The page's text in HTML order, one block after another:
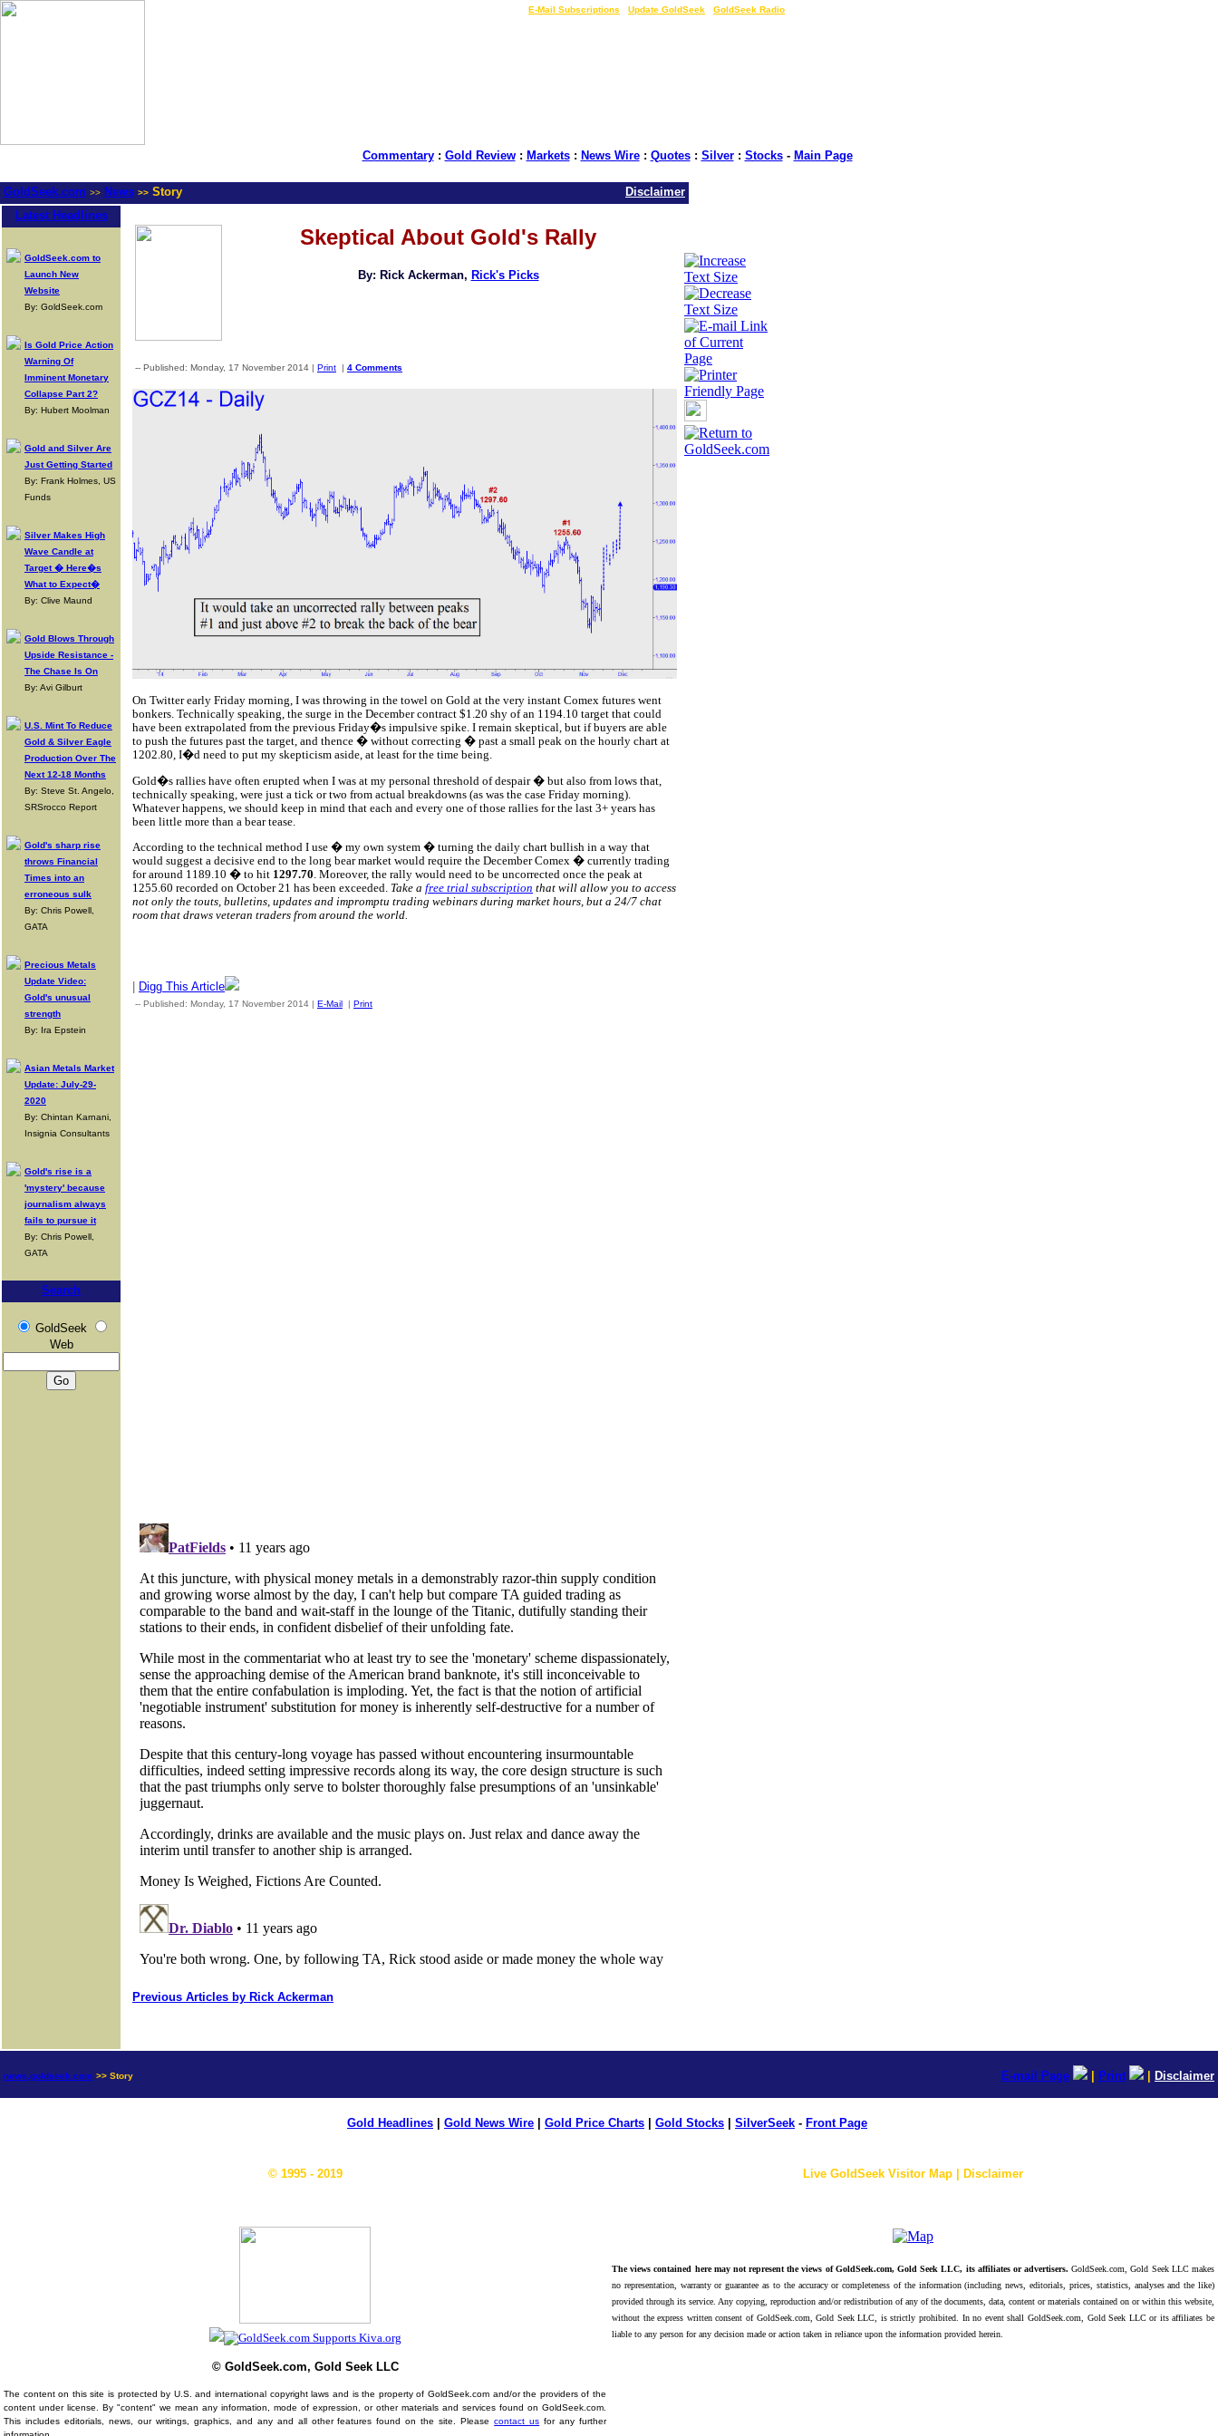
E-Mail Subscriptions Update GoldSeek GoldSeek Radio
Commentary: Gold Review: Markets: News Wire: Quotes: Silver: Stocks- Main Page
GoldSeek.com >> News >> Story
Disclaimer
Latest Headlines
GoldSeek.com to
Launch New
Website
By: GoldSeek.com
Is Gold Price Action
Warning Of
Imminent Monetary
Collapse Part 2?
By: Hubert Moolman
Gold and Silver Are
Just Getting Started
By: Frank Holmes, US
Funds
Silver Makes High
Wave Candle at
Target � Here�s
What to Expect�
By: Clive Maund
Gold Blows Through
Upside Resistance -
The Chase Is On
By: Avi Gilburt
U.S. Mint To Reduce
Gold & Silver Eagle
Production Over The
Next 12-18 Months
By: Steve St. Angelo,
SRSrocco Report
Gold's sharp rise
throws Financial
Times into an
erroneous sulk
By: Chris Powell,
GATA
Precious Metals
Update Video:
Gold's unusual
strength
By: Ira Epstein
Asian Metals Market
Update: July-29-
2020
By: Chintan Karnani,
Insignia Consultants
Gold's rise is a
'mystery' because
journalism always
fails to pursue it
By: Chris Powell,
GATA
Search
GoldSeek
Web
Skeptical About Gold's Rally
By: Rick Ackerman, Rick's Picks
-- Published: Monday, 17 November 2014 | Print | 4 Comments
On Twitter early Friday morning, I was throwing in the towel on Gold at the very instant Comex futures went
bonkers. Technically speaking, the surge in the December contract $1.20 shy of an 1194.10 target that could
have been extrapolated from the previous Friday�s impulsive spike. I remain skeptical, but if buyers are able
to push the futures past the target, and thence � without correcting � past a small peak on the hourly chart at
1202.80, I�d need to put my skepticism aside, at least for the time being.
Gold�s rallies have often erupted when I was at my personal threshold of despair � but also from lows that,
technically speaking, were just a tick or two from actual breakdowns (as was the case Friday morning).
Whatever happens, we should keep in mind that each and every one of those rallies for the last 3+ years has
been little more than a bear tease.
According to the technical method I use � my own system � turning the daily chart bullish in a way that
would suggest a decisive end to the long bear market would require the December Comex � currently trading
for around 1189.10 � to hit 1297.70 . Moreover, the rally would need to be uncorrected once the peak at
1255.60 recorded on October 21 has been exceeded. Take a free trial subscription that will allow you to access
not only the touts, bulletins, updates and impromptu trading webinars during market hours, but a 24/7 chat
room that draws veteran traders from around the world.
| Digg This Article
-- Published: Monday, 17 November 2014 | E-Mail | Print
Previous Articles by Rick Ackerman
news.goldseek.com >> Story E-mail Page Print Disclaimer
Gold Headlines Gold News Wire Gold Price Charts Gold Stocks SilverSeek - Front Page
© 1995 - 2019
© GoldSeek.com, Gold Seek LLC
The content on this site is protected by U.S. and international copyright laws and is the property of GoldSeek.com and/or the providers of the
content under license. By "content" we mean any information, mode of expression, or other materials and services found on GoldSeek.com.
This includes editorials, news, our writings, graphics, and any and all other features found on the site. Pleasecontact us for any further
Live GoldSeek Visitor Map | Disclaimer
The views contained here may not represent the views of GoldSeek.com, Gold Seek LLC, its affiliates or advertisers. GoldSeek.com, Gold Seek LLC makes
no representation, warranty or guarantee as to the accuracy or completeness of the information (including news, editorials, prices, statistics, analyses and the like)
provided through its service. Any copying, reproduction and/or redistribution of any of the documents, data, content or materials contained on or within this website,
without the express written consent of GoldSeek.com, Gold Seek LLC, is strictly prohibited. In no event shall GoldSeek.com, Gold Seek LLC or its affiliates be
liable to any person for any decision made or action taken in reliance upon the information provided herein.